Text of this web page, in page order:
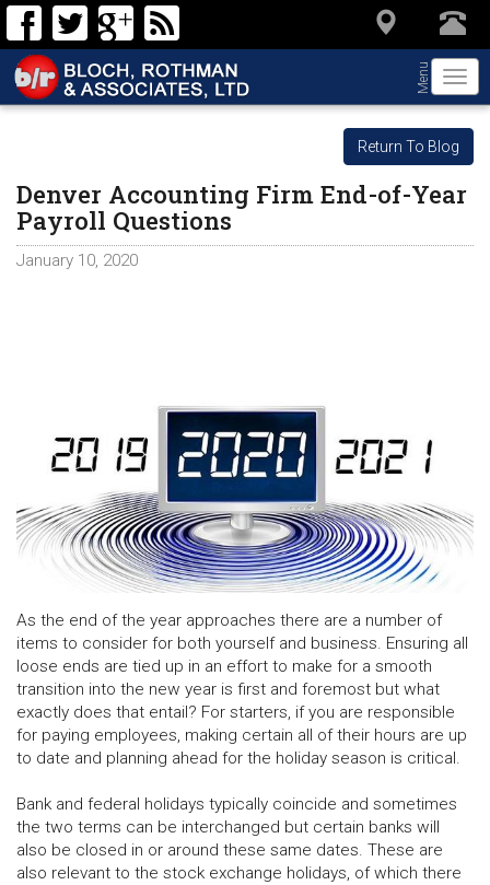
Menu
Return To Blog
Denver Accounting Firm End-of-Year
Payroll Questions
January 10, 2020
As the end of the year approaches there are a number of
items to consider for both yourself and business. Ensuring all
loose ends are tied up in an effort to make for a smooth
transition into the new year is first and foremost but what
exactly does that entail? For starters, if you are responsible
for paying employees, making certain all of their hours are up
to date and planning ahead for the holiday season is critical.
Bank and federal holidays typically coincide and sometimes
the two terms can be interchanged but certain banks will
also be closed in or around these same dates. These are
also relevant to the stock exchange holidays, of which there